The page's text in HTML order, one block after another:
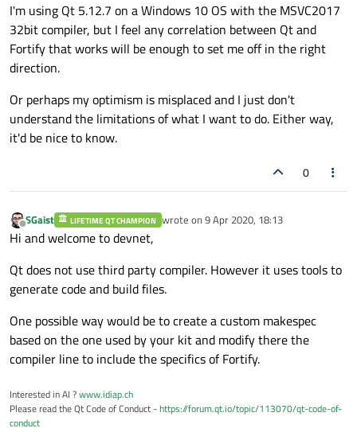
I'm using Qt 5.12.7 on a Windows 10 OS with the MSVC2017
32bit compiler, but I feel any correlation between Qt and
Fortify that works will be enough to set me off in the right
direction.
Or perhaps my optimism is misplaced and I just don't
understand the limitations of what I want to do. Either way,
it'd be nice to know.
0
Offline
SGaist LIFETIME QT CHAMPION wrote on 9 Apr 2020, 18:13
last edited by
Hi and welcome to devnet,
Qt does not use third party compiler. However it uses tools to
generate code and build files.
One possible way would be to create a custom makespec
based on the one used by your kit and modify there the
compiler line to include the specifics of Fortify.
Interested in AI ?www.idiap.ch
Please read the Qt Code of Conduct -https://forum.qt.io/topic/113070/qt-code-of-
conduct